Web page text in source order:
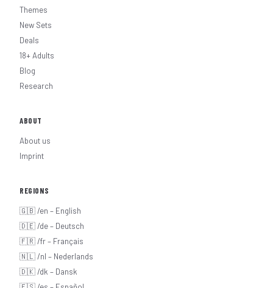
Themes
New Sets
Deals
18+ Adults
Blog
Research
ABOUT
About us
Imprint
REGIONS
🇬🇧 /en – English
🇩🇪 /de – Deutsch
🇫🇷 /fr – Français
🇳🇱 /nl – Nederlands
🇩🇰 /dk – Dansk